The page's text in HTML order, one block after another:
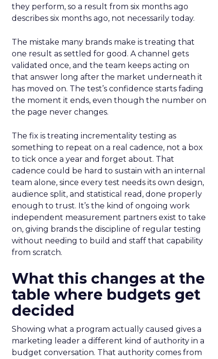
they perform, so a result from six months ago
describes six months ago, not necessarily today.
The mistake many brands make is treating that
one result as settled for good. A channel gets
validated once, and the team keeps acting on
that answer long after the market underneath it
has moved on. The test’s confidence starts fading
the moment it ends, even though the number on
the page never changes.
The fix is treating incrementality testing as
something to repeat on a real cadence, not a box
to tick once a year and forget about. That
cadence could be hard to sustain with an internal
team alone, since every test needs its own design,
audience split, and statistical read, done properly
enough to trust. It’s the kind of ongoing work
independent measurement partners exist to take
on, giving brands the discipline of regular testing
without needing to build and staff that capability
from scratch.
What this changes at the
table where budgets get
decided
Showing what a program actually caused gives a
marketing leader a different kind of authority in a
budget conversation. That authority comes from